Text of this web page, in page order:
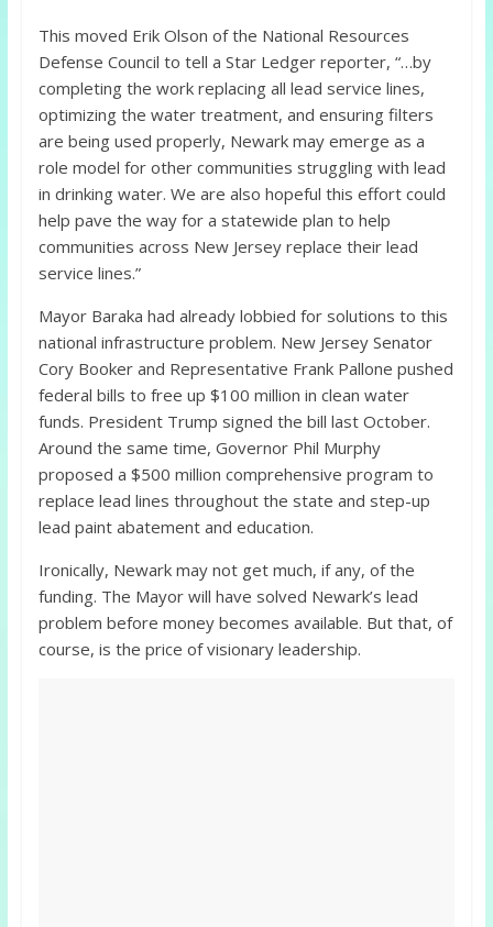
This moved Erik Olson of the National Resources
Defense Council to tell a Star Ledger reporter, “…by
completing the work replacing all lead service lines,
optimizing the water treatment, and ensuring filters
are being used properly, Newark may emerge as a
role model for other communities struggling with lead
in drinking water. We are also hopeful this effort could
help pave the way for a statewide plan to help
communities across New Jersey replace their lead
service lines.”
Mayor Baraka had already lobbied for solutions to this
national infrastructure problem. New Jersey Senator
Cory Booker and Representative Frank Pallone pushed
federal bills to free up $100 million in clean water
funds. President Trump signed the bill last October.
Around the same time, Governor Phil Murphy
proposed a $500 million comprehensive program to
replace lead lines throughout the state and step-up
lead paint abatement and education.
Ironically, Newark may not get much, if any, of the
funding. The Mayor will have solved Newark’s lead
problem before money becomes available. But that, of
course, is the price of visionary leadership.